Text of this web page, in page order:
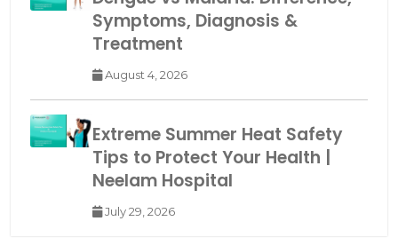
Symptoms, Diagnosis &
Treatment
August 4, 2026
Extreme Summer Heat Safety
Tips to Protect Your Health |
Neelam Hospital
July 29, 2026